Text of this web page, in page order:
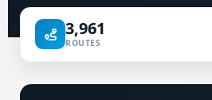
3,961
ROUTES